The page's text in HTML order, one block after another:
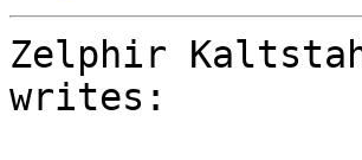
Zelphir
writes: